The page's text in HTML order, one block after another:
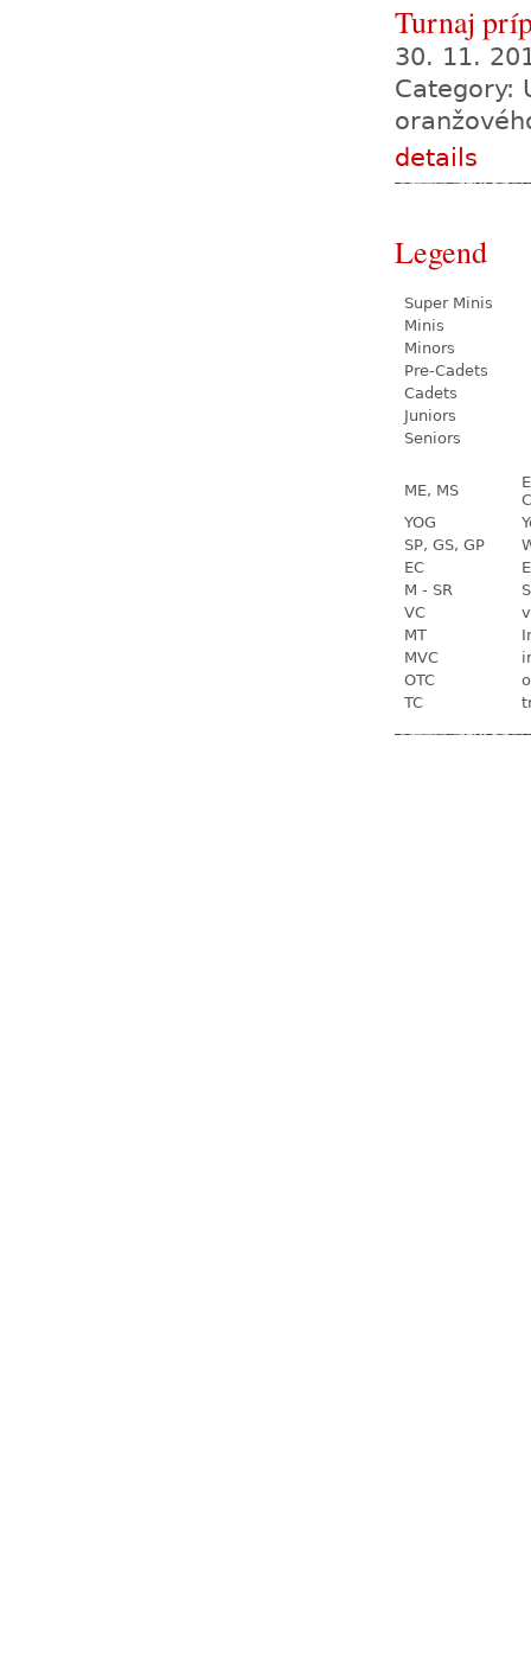
Turnaj
30. 11.
Category:
details
Legend
Super Minis
Minis
Minors
Pre-Cadets
Cadets
Juniors
Seniors
ME, MS
YOG
SP, GS, GP
EC
M - SR
VC
MT
MVC
OTC
TC